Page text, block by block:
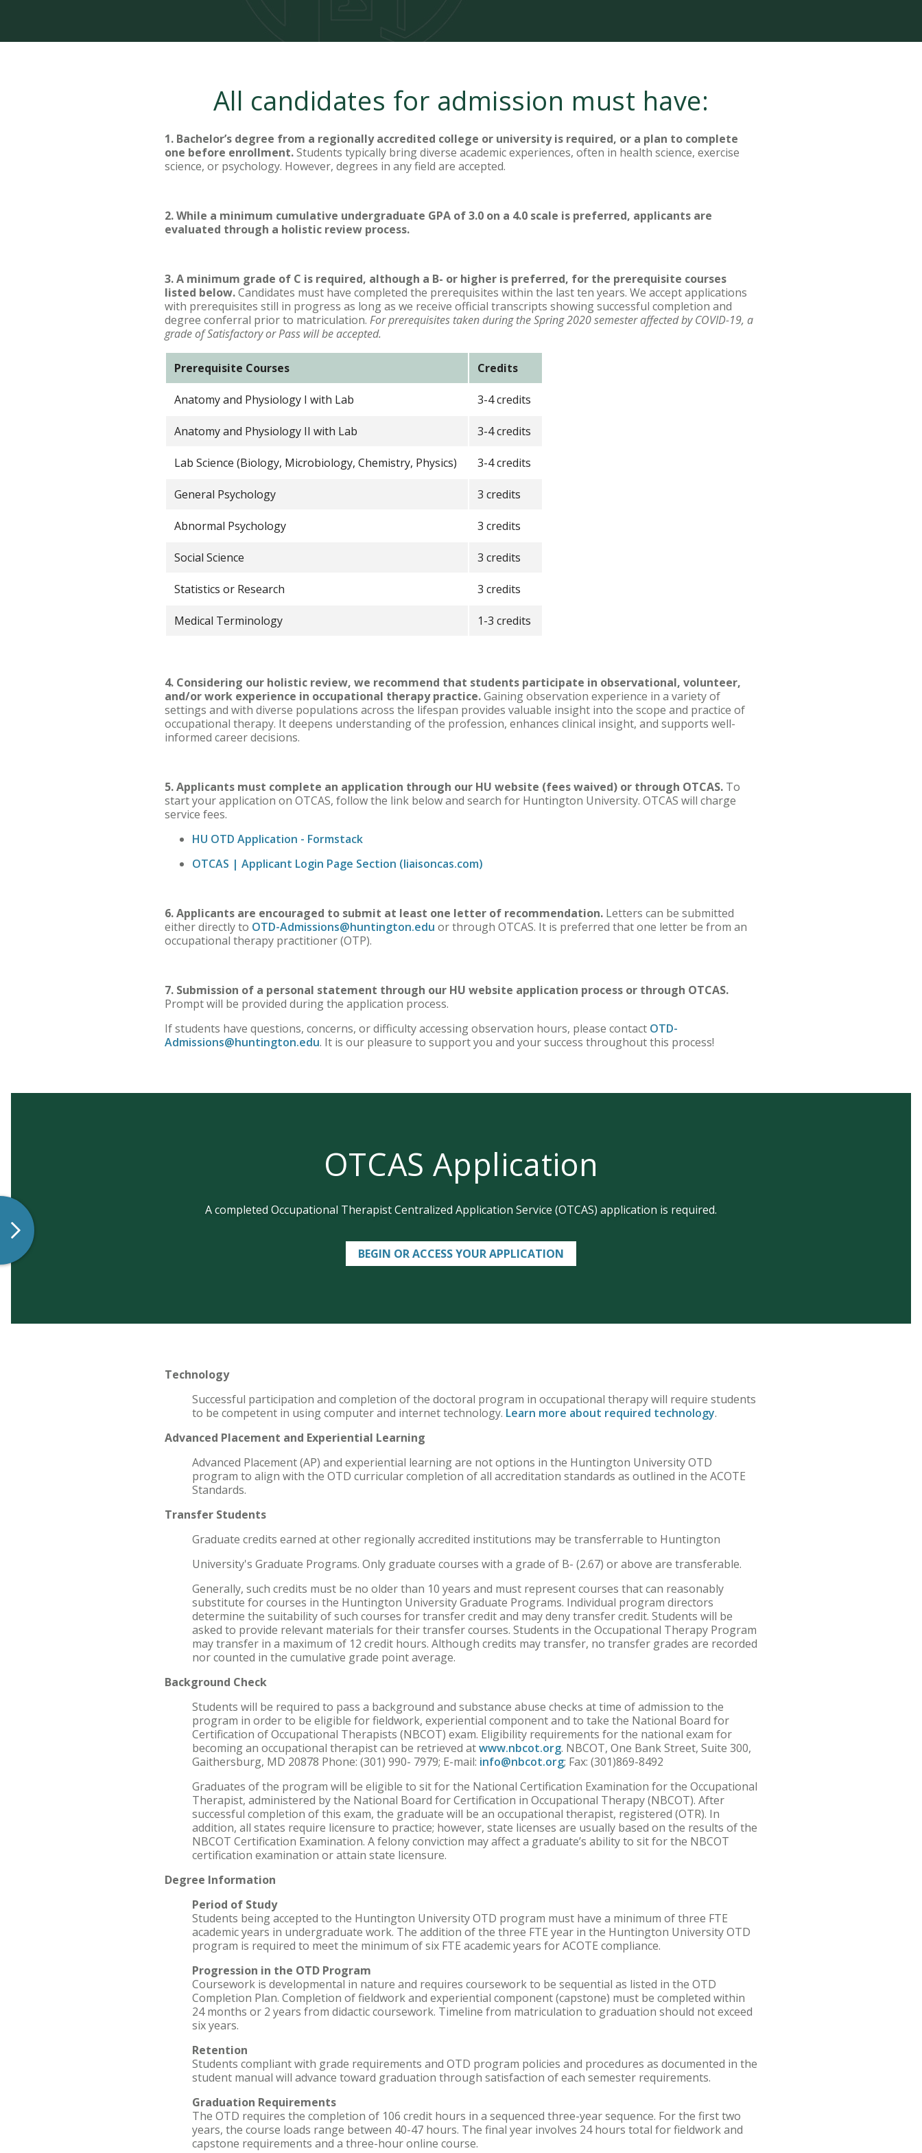
All candidates for admission must have:
1. Bachelor’s degree from a regionally accredited college or university is required, or a plan to complete
one before enrollment.Students typically bring diverse academic experiences, often in health science, exercise
science, or psychology. However, degrees in any field are accepted.
2. While a minimum cumulative undergraduate GPA of 3.0 on a 4.0 scale is preferred, applicants are
evaluated through a holistic review process.
3. A minimum grade of C is required, although a B- or higher is preferred, for the prerequisite courses
listed below.Candidates must have completed the prerequisites within the last ten years. We accept applications
with prerequisites still in progress as long as we receive official transcripts showing successful completion and
degree conferral prior to matriculation. For prerequisites taken during the Spring 2020 semester affected by COVID-19, a
grade of Satisfactory or Pass will be accepted.
Prerequisite Courses Credits
Anatomy and Physiology I with Lab 3-4 credits
Anatomy and Physiology II with Lab 3-4 credits
Lab Science (Biology, Microbiology, Chemistry, Physics) 3-4 credits
General Psychology 3 credits
Abnormal Psychology 3 credits
Social Science 3 credits
Statistics or Research 3 credits
Medical Terminology 1-3 credits
4. Considering our holistic review, we recommend that students participate in observational, volunteer,
and/or work experience in occupational therapy practice.Gaining observation experience in a variety of
settings and with diverse populations across the lifespan provides valuable insight into the scope and practice of
occupational therapy. It deepens understanding of the profession, enhances clinical insight, and supports well-
informed career decisions.
5. Applicants must complete an application through our HU website (fees waived) or through OTCAS. To
start your application on OTCAS, follow the link below and search for Huntington University. OTCAS will charge
service fees.
HU OTD Application - Formstack
OTCAS | Applicant Login Page Section (liaisoncas.com)
6. Applicants are encouraged to submit at least one letter of recommendation. Letters can be submitted
either directly to OTD-Admissions@huntington.edu or through OTCAS. It is preferred that one letter be from an
occupational therapy practitioner (OTP).
7. Submission of a personal statement through our HU website application process or through OTCAS.
Prompt will be provided during the application process.
If students have questions, concerns, or difficulty accessing observation hours, please contact OTD-
Admissions@huntington.edu. It is our pleasure to support you and your success throughout this process!
OTCAS Application
A completed Occupational Therapist Centralized Application Service (OTCAS) application is required.
BEGIN OR ACCESS YOUR APPLICATION
Technology
Successful participation and completion of the doctoral program in occupational therapy will require students
to be competent in using computer and internet technology. Learn more about required technology.
Advanced Placement and Experiential Learning
Advanced Placement (AP) and experiential learning are not options in the Huntington University OTD
program to align with the OTD curricular completion of all accreditation standards as outlined in the ACOTE
Standards.
Transfer Students
Graduate credits earned at other regionally accredited institutions may be transferrable to Huntington
University's Graduate Programs. Only graduate courses with a grade of B- (2.67) or above are transferable.
Generally, such credits must be no older than 10 years and must represent courses that can reasonably
substitute for courses in the Huntington University Graduate Programs. Individual program directors
determine the suitability of such courses for transfer credit and may deny transfer credit. Students will be
asked to provide relevant materials for their transfer courses. Students in the Occupational Therapy Program
may transfer in a maximum of 12 credit hours. Although credits may transfer, no transfer grades are recorded
nor counted in the cumulative grade point average.
Background Check
Students will be required to pass a background and substance abuse checks at time of admission to the
program in order to be eligible for fieldwork, experiential component and to take the National Board for
Certification of Occupational Therapists (NBCOT) exam. Eligibility requirements for the national exam for
becoming an occupational therapist can be retrieved atwww.nbcot.org. NBCOT, One Bank Street, Suite 300,
Gaithersburg, MD 20878 Phone: (301) 990- 7979; E-mail: info@nbcot.org; Fax: (301)869-8492
Graduates of the program will be eligible to sit for the National Certification Examination for the Occupational
Therapist, administered by the National Board for Certification in Occupational Therapy (NBCOT). After
successful completion of this exam, the graduate will be an occupational therapist, registered (OTR). In
addition, all states require licensure to practice; however, state licenses are usually based on the results of the
NBCOT Certification Examination. A felony conviction may affect a graduate’s ability to sit for the NBCOT
certification examination or attain state licensure.
Degree Information
Period of Study
Students being accepted to the Huntington University OTD program must have a minimum of three FTE
academic years in undergraduate work. The addition of the three FTE year in the Huntington University OTD
program is required to meet the minimum of six FTE academic years for ACOTE compliance.
Progression in the OTD Program
Coursework is developmental in nature and requires coursework to be sequential as listed in the OTD
Completion Plan. Completion of fieldwork and experiential component (capstone) must be completed within
24 months or 2 years from didactic coursework. Timeline from matriculation to graduation should not exceed
six years.
Retention
Students compliant with grade requirements and OTD program policies and procedures as documented in the
student manual will advance toward graduation through satisfaction of each semester requirements.
Graduation Requirements
The OTD requires the completion of 106 credit hours in a sequenced three-year sequence. For the first two
years, the course loads range between 40-47 hours. The final year involves 24 hours total for fieldwork and
capstone requirements and a three-hour online course.